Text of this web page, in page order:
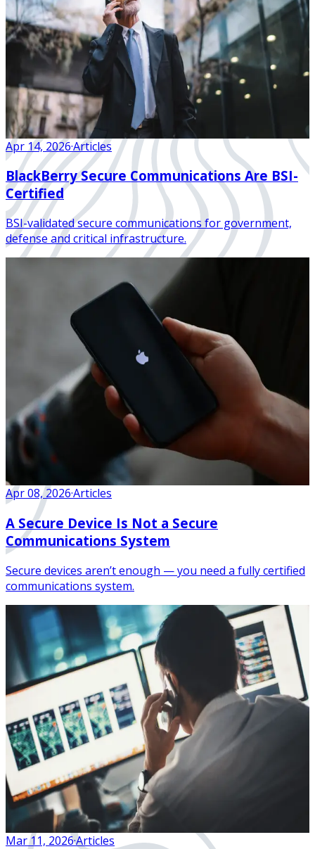
Apr 14, 2026·Articles
BlackBerry Secure Communications Are BSI-
Certified
BSI-validated secure communications for government,
defense and critical infrastructure.
Apr 08, 2026·Articles
A Secure Device Is Not a Secure
Communications System
Secure devices aren’t enough — you need a fully certified
communications system.
Mar 11, 2026·Articles